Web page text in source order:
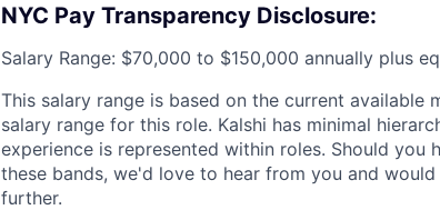
NYC Pay Transparency Disclosure:
Salary Range: $70,000 to $150,000 annually plus
This salary range is based on the current available
salary range for this role. Kalshi has minimal
experience is represented within roles. Should
these bands, we'd love to hear from you and
further.